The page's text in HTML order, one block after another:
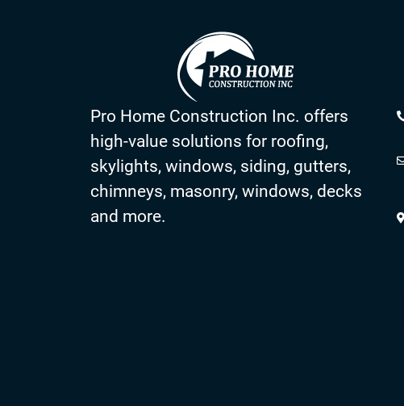
Pro Home Construction Inc. offers
high-value solutions for roofing,
skylights, windows, siding, gutters,
chimneys, masonry, windows, decks
and more.